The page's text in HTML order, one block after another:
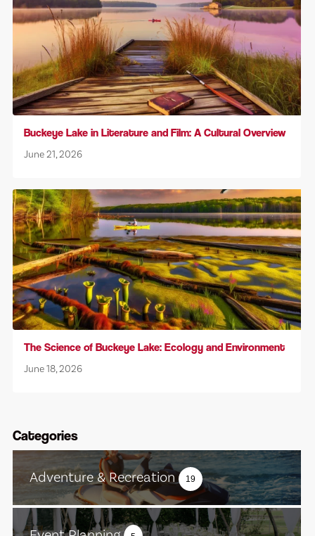
Buckeye Lake in Literature and Film: A Cultural Overview
June 21, 2026
The Science of Buckeye Lake: Ecology and Environment
June 18, 2026
Categories
Adventure & Recreation 19